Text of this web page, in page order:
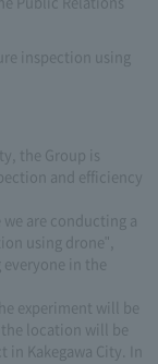
inspection using
the Group is
and efficiency
are conducting a
using drone",
in the
experiment will be
location will be
Kakegawa City. In